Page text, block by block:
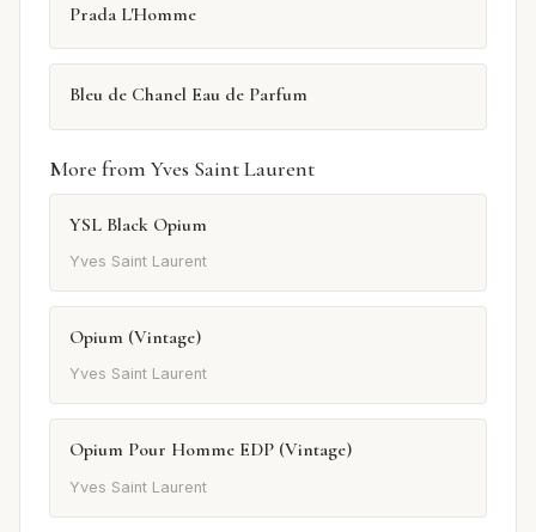
Prada L'Homme
Bleu de Chanel Eau de Parfum
More from Yves Saint Laurent
YSL Black Opium
Yves Saint Laurent
Opium (Vintage)
Yves Saint Laurent
Opium Pour Homme EDP (Vintage)
Yves Saint Laurent